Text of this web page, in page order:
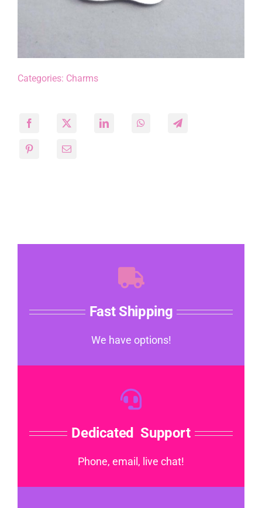
Categories: Charms
Fast Shipping
We have options!
Dedicated Support
Phone, email, live chat!